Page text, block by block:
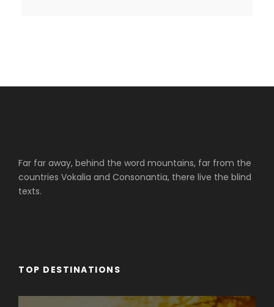
Far far away, behind the word mountains, far from the
countries Vokalia and Consonantia, there live the blind
texts.
TOP DESTINATIONS